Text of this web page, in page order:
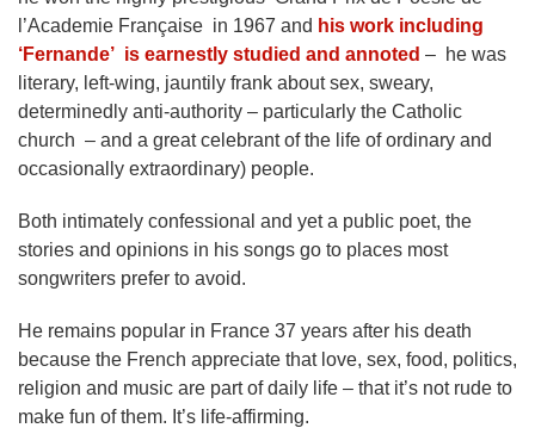
l’Academie Française in 1967 and his work including
‘Fernande’ is earnestly studied and annoted – he was
literary, left-wing, jauntily frank about sex, sweary,
determinedly anti-authority – particularly the Catholic
church – and a great celebrant of the life of ordinary and
occasionally extraordinary) people.
Both intimately confessional and yet a public poet, the
stories and opinions in his songs go to places most
songwriters prefer to avoid.
He remains popular in France 37 years after his death
because the French appreciate that love, sex, food, politics,
religion and music are part of daily life – that it’s not rude to
make fun of them. It’s life-affirming.